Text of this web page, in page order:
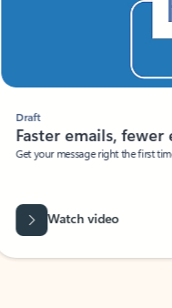
Draft
Faster emails, fewer
Get your message right the first time
Watch video